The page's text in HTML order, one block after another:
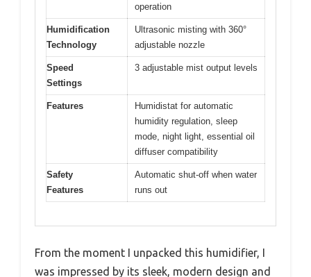
operation
Humidification
Technology
Ultrasonic misting with 360°
adjustable nozzle
Speed
Settings
3 adjustable mist output levels
Features
Humidistat for automatic
humidity regulation, sleep
mode, night light, essential oil
diffuser compatibility
Safety
Features
Automatic shut-off when water
runs out
From the moment I unpacked this humidifier, I
was impressed by its sleek, modern design and